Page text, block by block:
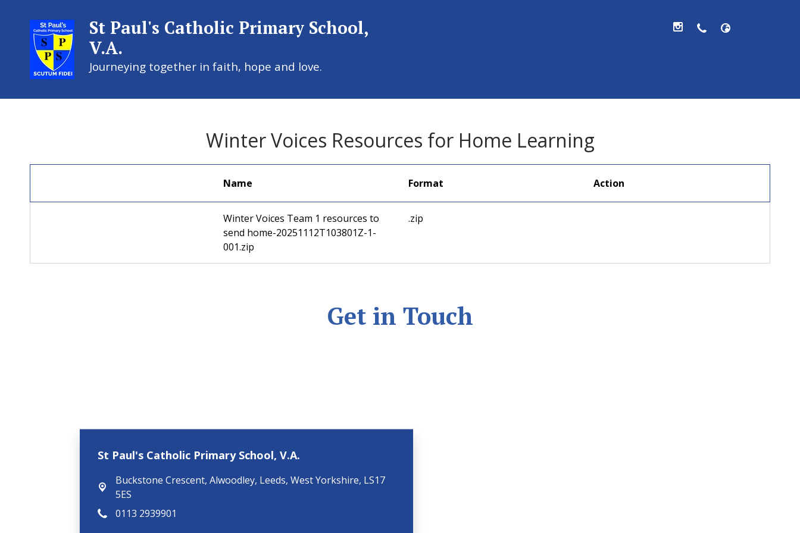
St Paul's Catholic Primary School,
V.A.
Journeying together in faith, hope and love.
St Paul's Catholic Primary School, V.A.
Winter Voices Resources for Home Learning
Name Format
Winter Voices Team 1 resources to
send home-20251112T103801Z-1-
001.zip
.zip
Get in Touch
St Paul's Catholic Primary School, V.A.
Buckstone Crescent,Alwoodley, Leeds, West Yorkshire, LS17
5ES
0113 2939901